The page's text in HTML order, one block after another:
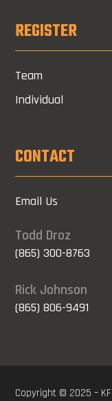
REGISTER
Team
Individual
CONTACT
Email Us
Todd Droz
(865) 300-8763
Rick Johnson
(865) 806-9491
Copyright © 2025 –